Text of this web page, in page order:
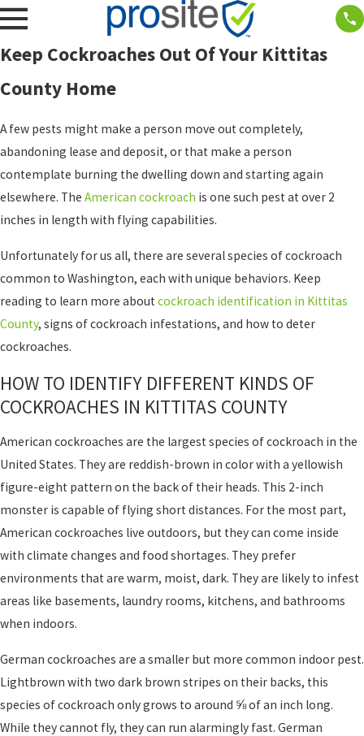
Keep Cockroaches Out Of Your Kittitas
County Home
A few pests might make a person move out completely,
abandoning lease and deposit, or that make a person
contemplate burning the dwelling down and starting again
elsewhere. The American cockroach is one such pest at over 2
inches in length with flying capabilities.
Unfortunately for us all, there are several species of cockroach
common to Washington, each with unique behaviors. Keep
reading to learn more about cockroach identification in Kittitas
County, signs of cockroach infestations, and how to deter
cockroaches.
HOW TO IDENTIFY DIFFERENT KINDS OF
COCKROACHES IN KITTITAS COUNTY
American cockroaches are the largest species of cockroach in the
United States. They are reddish-brown in color with a yellowish
figure-eight pattern on the back of their heads. This 2-inch
monster is capable of flying short distances. For the most part,
American cockroaches live outdoors, but they can come inside
with climate changes and food shortages. They prefer
environments that are warm, moist, dark. They are likely to infest
areas like basements, laundry rooms, kitchens, and bathrooms
when indoors.
German cockroaches are a smaller but more common indoor pest.
Lightbrown with two dark brown stripes on their backs, this
species of cockroach only grows to around ⅝ of an inch long.
While they cannot fly, they can run alarmingly fast. German